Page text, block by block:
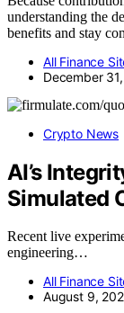
understanding the
benefits and stay
All Finance
December
Crypto News
AI’s
Simulated
Recent live
engineering…
All Finance
August 9,